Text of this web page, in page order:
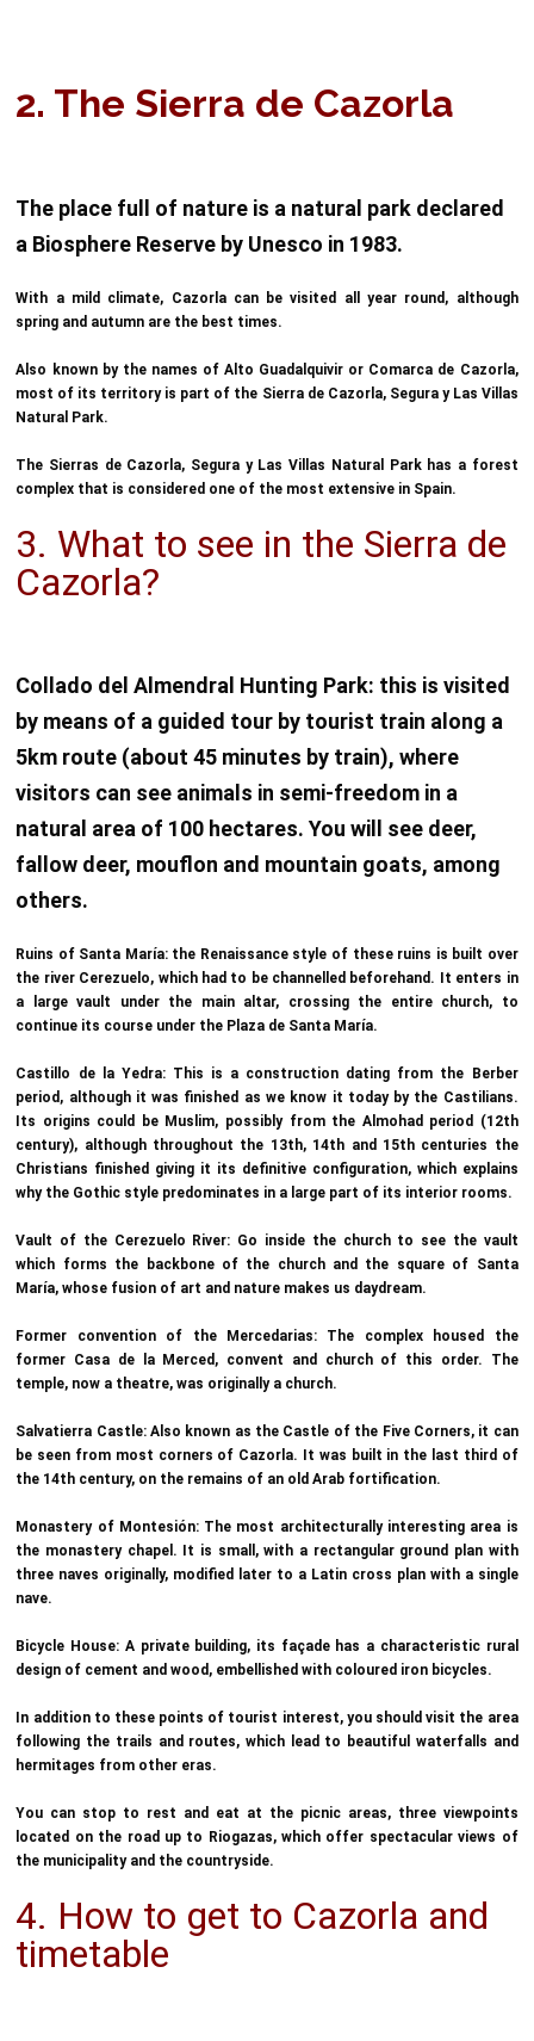
2. The Sierra de Cazorla
The place full of nature is a natural park declared
a Biosphere Reserve by Unesco in 1983.
With a mild climate, Cazorla can be visited all year round, although
spring and autumn are the best times.
Also known by the names of Alto Guadalquivir or Comarca de Cazorla,
most of its territory is part of the Sierra de Cazorla, Segura y Las Villas
Natural Park.
The Sierras de Cazorla, Segura y Las Villas Natural Park has a forest
complex that is considered one of the most extensive in Spain.
3. What to see in the Sierra de
Cazorla?
Collado del Almendral Hunting Park: this is visited
by means of a guided tour by tourist train along a
5km route (about 45 minutes by train), where
visitors can see animals in semi-freedom in a
natural area of 100 hectares. You will see deer,
fallow deer, mouflon and mountain goats, among
others.
Ruins of Santa María: the Renaissance style of these ruins is built over
the river Cerezuelo, which had to be channelled beforehand. It enters in
a large vault under the main altar, crossing the entire church, to
continue its course under the Plaza de Santa María.
Castillo de la Yedra: This is a construction dating from the Berber
period, although it was finished as we know it today by the Castilians.
Its origins could be Muslim, possibly from the Almohad period (12th
century), although throughout the 13th, 14th and 15th centuries the
Christians finished giving it its definitive configuration, which explains
why the Gothic style predominates in a large part of its interior rooms.
Vault of the Cerezuelo River: Go inside the church to see the vault
which forms the backbone of the church and the square of Santa
María, whose fusion of art and nature makes us daydream.
Former convention of the Mercedarias: The complex housed the
former Casa de la Merced, convent and church of this order. The
temple, now a theatre, was originally a church.
Salvatierra Castle: Also known as the Castle of the Five Corners, it can
be seen from most corners of Cazorla. It was built in the last third of
the 14th century, on the remains of an old Arab fortification.
Monastery of Montesión: The most architecturally interesting area is
the monastery chapel. It is small, with a rectangular ground plan with
three naves originally, modified later to a Latin cross plan with a single
nave.
Bicycle House: A private building, its façade has a characteristic rural
design of cement and wood, embellished with coloured iron bicycles.
In addition to these points of tourist interest, you should visit the area
following the trails and routes, which lead to beautiful waterfalls and
hermitages from other eras.
You can stop to rest and eat at the picnic areas, three viewpoints
located on the road up to Riogazas, which offer spectacular views of
the municipality and the countryside.
4. How to get to Cazorla and
timetable